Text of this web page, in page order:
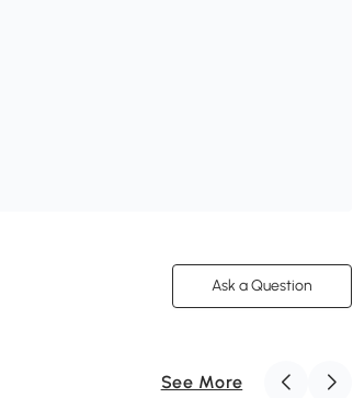
Ask a Question
See More